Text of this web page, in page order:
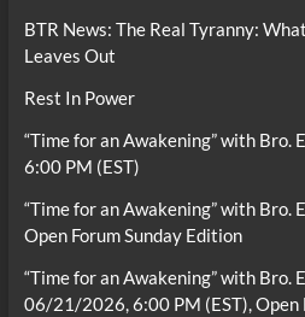
BTR News: The Real Tyranny:
Leaves Out
Rest In Power
“Time for an Awakening” with
6:00 PM (EST)
“Time for an Awakening” with Bro.
Open Forum Sunday Edition
“Time for an Awakening” with Bro.
06/21/2026, 6:00 PM (EST), Open